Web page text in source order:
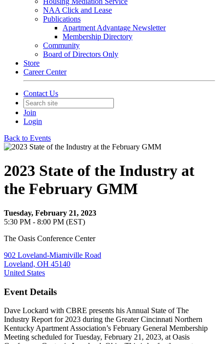
NAA Click and Lease
Publications
Apartment Advantage Newsletter
Membership Directory
Community
Board of Directors Only
Store
Career Center
Contact Us
Join
Login
Back to Events
2023 State of the Industry at
the February GMM
Tuesday, February 21, 2023
5:30 PM - 8:00 PM (EST)
The Oasis Conference Center
902 Loveland-Miamiville Road
Loveland, OH 45140
United States
Event Details
Dave Lockard with CBRE presents his Annual State of The
Industry Report for 2023 during the Greater Cincinnati Northern
Kentucky Apartment Association’s February General Membership
Meeting scheduled for Tuesday, February 21, 2023, at Oasis